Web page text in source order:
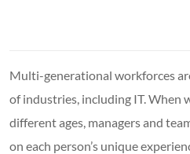
Multi-generational workforces
of industries, including IT. When
different ages, managers and
on each person’s unique